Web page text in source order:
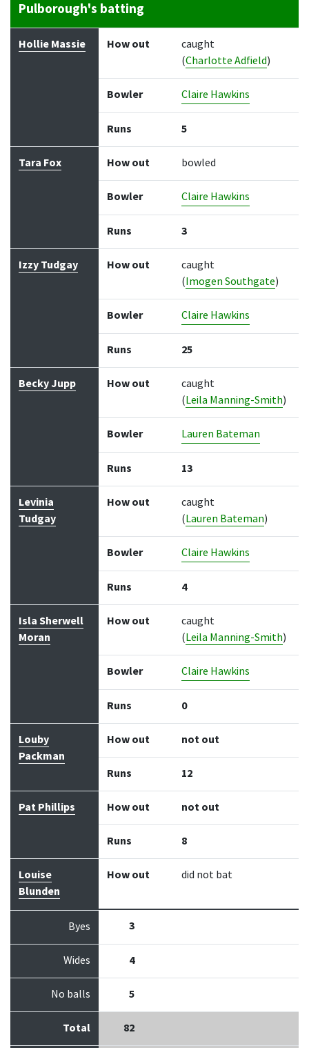
Pulborough's batting
Batter How out Bowler Runs
Hollie Massie How out
caught
(Charlotte Adfield)
Bowler Claire Hawkins
Runs 5
Tara Fox How out bowled
Bowler Claire Hawkins
Runs 3
Izzy Tudgay How out
caught
(Imogen Southgate)
Bowler Claire Hawkins
Runs 25
Becky Jupp How out
caught
(Leila Manning-Smith)
Bowler Lauren Bateman
Runs 13
Levinia
Tudgay
How out
caught
(Lauren Bateman)
Bowler Claire Hawkins
Runs 4
Isla Sherwell
Moran
How out
caught
(Leila Manning-Smith)
Bowler Claire Hawkins
Runs 0
Louby
Packman
How out not out
Runs 12
Pat Phillips How out not out
Runs 8
Louise
Blunden
How out did not bat
Byes 3
Wides 4
No balls 5
Total 82